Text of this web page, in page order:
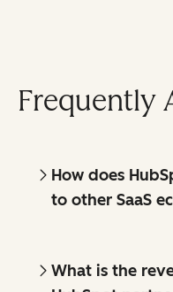
Frequently
How does
to other SaaS
What is the